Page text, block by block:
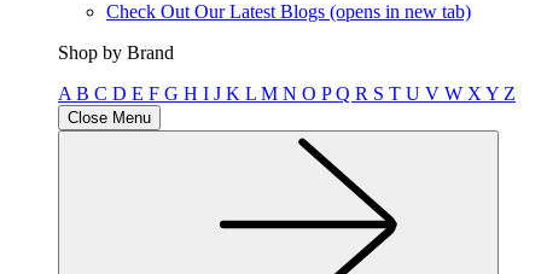
Check Out Our Latest Blogs (opens in new tab)
Shop by Brand
A B C D E F G H I J K L M N O PQ R S T U V W X Y Z
Close Menu